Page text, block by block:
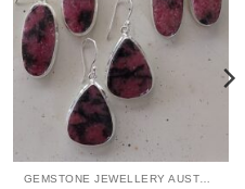
GEMSTONE JEWELLERY AUSTRALIA